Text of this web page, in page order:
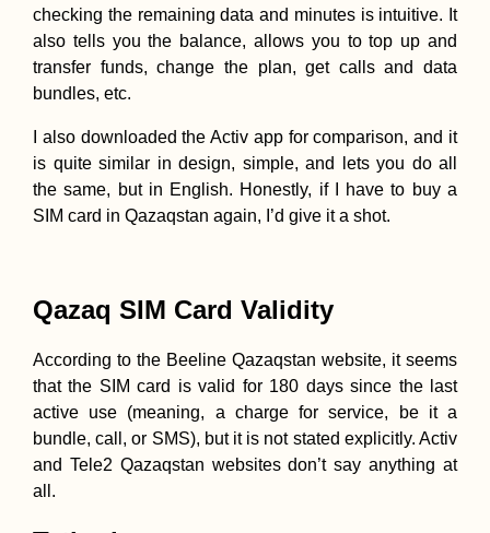
checking the remaining data and minutes is intuitive. It
also tells you the balance, allows you to top up and
transfer funds, change the plan, get calls and data
bundles, etc.
I also downloaded the Activ app for comparison, and it
is quite similar in design, simple, and lets you do all
the same, but in English. Honestly, if I have to buy a
SIM card in Qazaqstan again, I’d give it a shot.
Qazaq SIM Card Validity
According to the Beeline Qazaqstan website, it seems
that the SIM card is valid for 180 days since the last
active use (meaning, a charge for service, be it a
bundle, call, or SMS), but it is not stated explicitly. Activ
and Tele2 Qazaqstan websites don’t say anything at
all.